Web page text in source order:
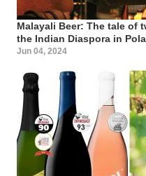
Malayali Beer: The tale of
the Indian Diaspora in
Jun 04, 2024